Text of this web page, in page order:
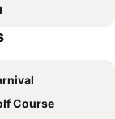
Course